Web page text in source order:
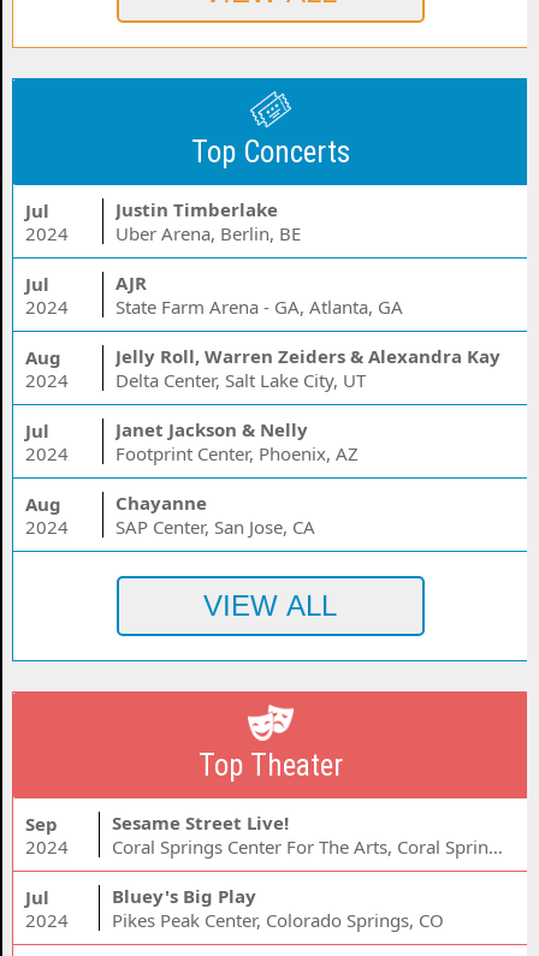
Top Concerts
Jul
2024
Justin Timberlake
Uber Arena, Berlin, BE
Jul
2024
AJR
State Farm Arena - GA, Atlanta, GA
Aug
2024
Jelly Roll, Warren Zeiders & Alexandra Kay
Delta Center, Salt Lake City, UT
Jul
2024
Janet Jackson & Nelly
Footprint Center, Phoenix, AZ
Aug
2024
Chayanne
SAP Center, San Jose, CA
Top Theater
Sep
2024
Sesame Street Live!
Coral Springs Center For The Arts, Coral Springs, FL
Jul
2024
Bluey's Big Play
Pikes Peak Center, Colorado Springs, CO